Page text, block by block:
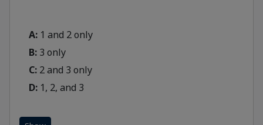
A: 1 and 2 only
B: 3 only
C: 2 and 3 only
D: 1, 2, and 3